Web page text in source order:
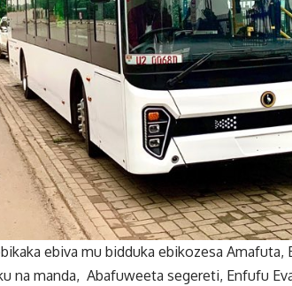
ebiva mu bidduka ebikozesa Amafuta,
na manda, Abafuweeta segereti, Enfufu